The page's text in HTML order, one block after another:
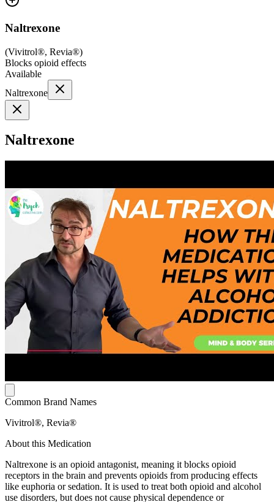
Naltrexone
(Vivitrol®, Revia®)
Blocks opioid effects
Available
Naltrexone
Naltrexone
Common Brand Names
Vivitrol®, Revia®
About this Medication
Naltrexone is an opioid antagonist, meaning it blocks opioid
receptors in the brain and prevents opioids from producing effects
like euphoria or sedation. It is used to treat both opioid and alcohol
use disorders, but does not cause physical dependence or